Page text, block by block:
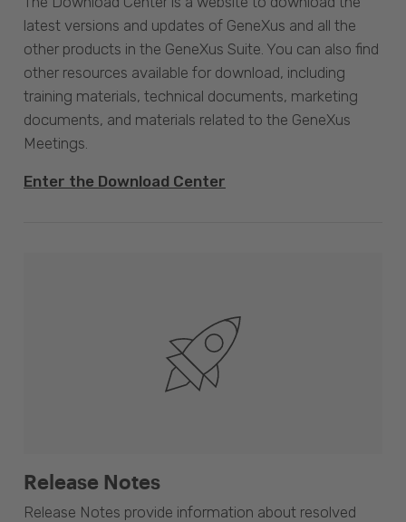
latest versions and updates of GeneXus and all the
other products in the GeneXus Suite. You can also find
other resources available for download, including
training materials, technical documents, marketing
documents, and materials related to the GeneXus
Meetings.
Enter the Download Center
Release Notes
Release Notes provide information about resolved